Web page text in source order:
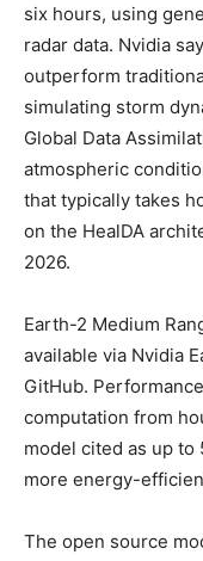
six hours, using
radar data. Nvidia
outperform
simulating storm
Global Data
atmospheric
that typically takes
on the HealDA
2026.
Earth-2 Medium
available via Nvidia
GitHub.
computation from
model cited as up to
more energy-
The open source